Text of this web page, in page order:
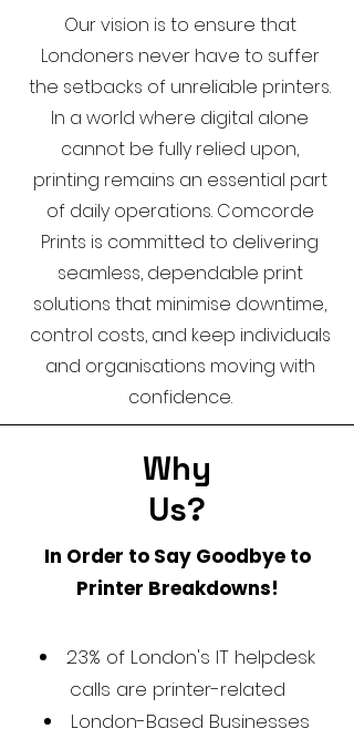
Our vision is to ensure that
Londoners never have to suffer
the setbacks of unreliable printers.
In a world where digital alone
cannot be fully relied upon,
printing remains an essential part
of daily operations. Comcorde
Prints is committed to delivering
seamless, dependable print
solutions that minimise downtime,
control costs, and keep individuals
and organisations moving with
confidence.
Why
Us?
In Order to Say Goodbye to
Printer Breakdowns!
23% of London's IT helpdesk
calls are printer-related
London-Based Businesses